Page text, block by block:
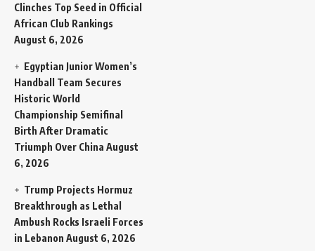
Clinches Top Seed in Official
African Club Rankings
August 6, 2026
Egyptian Junior Women’s
Handball Team Secures
Historic World
Championship Semifinal
Birth After Dramatic
Triumph Over China August
6, 2026
Trump Projects Hormuz
Breakthrough as Lethal
Ambush Rocks Israeli Forces
in Lebanon August 6, 2026